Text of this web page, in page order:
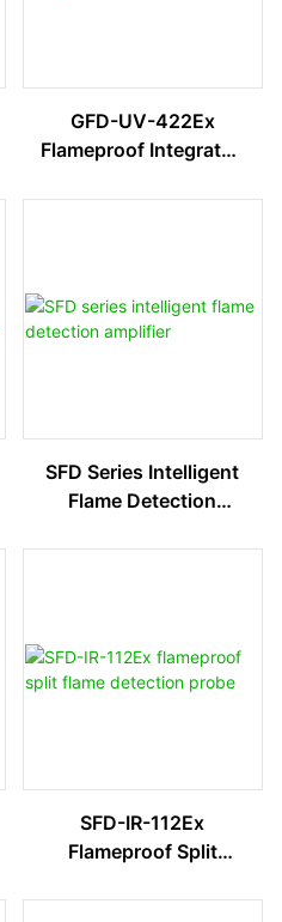
GFD-UV-422Ex
Flameproof Integrated
SFD Series Intelligent
Flame Detection
SFD-IR-112Ex
Flameproof Split
Probe